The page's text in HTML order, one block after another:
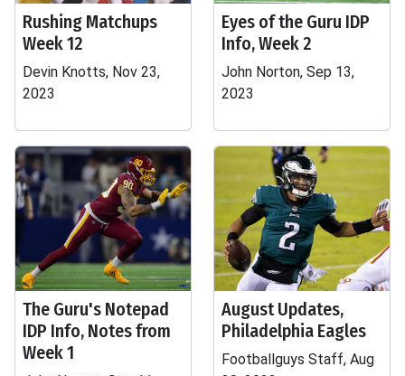
Rushing Matchups
Week 12
Devin Knotts, Nov 23,
2023
Eyes of the Guru IDP
Info, Week 2
John Norton, Sep 13,
2023
The Guru's Notepad
IDP Info, Notes from
Week 1
August Updates,
Philadelphia Eagles
Footballguys Staff, Aug